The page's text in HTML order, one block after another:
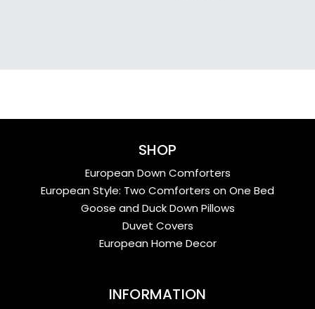
SHOP
European Down Comforters
European Style: Two Comforters on One Bed
Goose and Duck Down Pillows
Duvet Covers
European Home Decor
INFORMATION